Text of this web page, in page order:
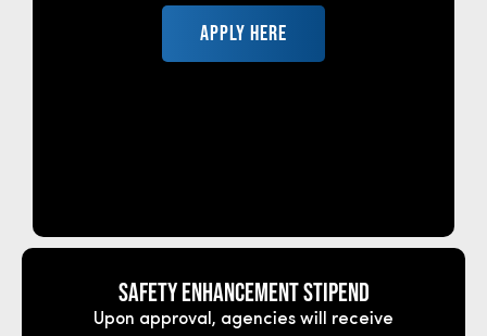
APPLY HERE
Safety Enhancement Stipend
Upon approval, agencies will receive